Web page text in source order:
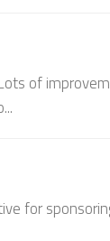
of
for